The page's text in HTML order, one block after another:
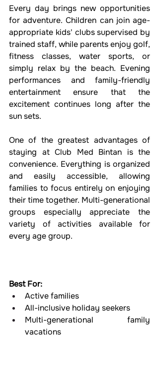
Every day brings new opportunities
for adventure. Children can join age-
appropriate kids' clubs supervised by
trained staff, while parents enjoy golf,
fitness classes, water sports, or
simply relax by the beach. Evening
performances and family-friendly
entertainment ensure that the
excitement continues long after the
sun sets.
One of the greatest advantages of
staying at Club Med Bintan is the
convenience. Everything is organized
and easily accessible, allowing
families to focus entirely on enjoying
their time together. Multi-generational
groups especially appreciate the
variety of activities available for
every age group.
Best For:
Active families
All-inclusive holiday seekers
Multi-generational family
vacations